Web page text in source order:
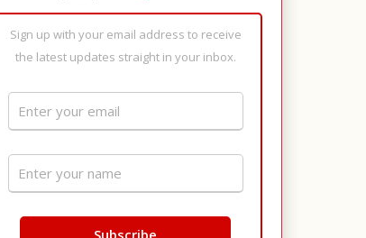
Sign up with your email address to receive
the latest updates straight in your inbox.